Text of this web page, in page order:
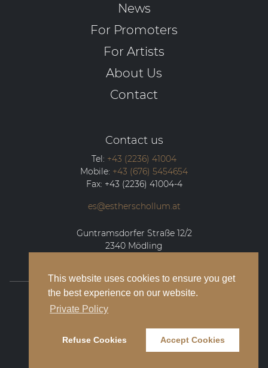
This website uses cookies to ensure you get
the best experience on our website.
Private Policy
Refuse Cookies Accept Cookies
News
For Promoters
For Artists
About Us
Contact
Contact us
Tel: +43 (2236) 41004
Mobile: +43 (676) 5454654
Fax: +43 (2236) 41004-4
es@estherschollum.at
Guntramsdorfer Straße 12/2
2340 Mödling
Legal Notice
Privacy Policy